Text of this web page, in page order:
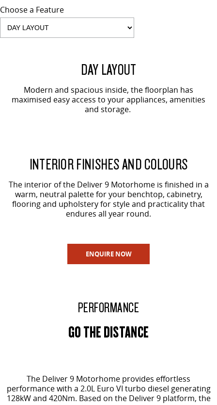
Choose a Feature
DAY LAYOUT
Modern and spacious inside, the floorplan has
maximised easy access to your appliances, amenities
and storage.
INTERIOR FINISHES AND COLOURS
The interior of the Deliver 9 Motorhome is finished in a
warm, neutral palette for your benchtop, cabinetry,
flooring and upholstery for style and practicality that
endures all year round.
ENQUIRE NOW
PERFORMANCE
GO THE DISTANCE
The Deliver 9 Motorhome provides effortless
performance with a 2.0L Euro VI turbo diesel generating
128kW and 420Nm. Based on the Deliver 9 platform, the